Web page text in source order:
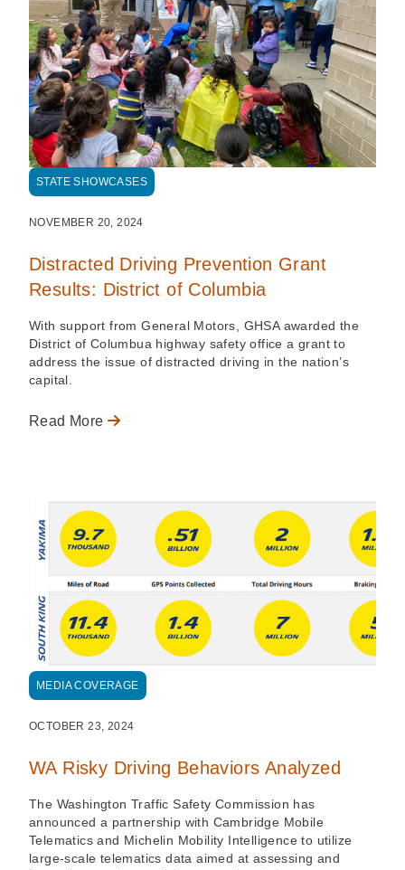
STATE SHOWCASES
NOVEMBER 20, 2024
Distracted Driving Prevention Grant
Results: District of Columbia
With support from General Motors, GHSA awarded the
District of Columbua highway safety office a grant to
address the issue of distracted driving in the nation’s
capital.
Read More
MEDIA COVERAGE
OCTOBER 23, 2024
WA Risky Driving Behaviors Analyzed
The Washington Traffic Safety Commission has
announced a partnership with Cambridge Mobile
Telematics and Michelin Mobility Intelligence to utilize
large-scale telematics data aimed at assessing and